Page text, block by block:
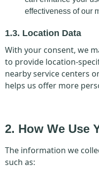
effectiveness of our
1.3. Location Data
With your consent, we
to provide location-
nearby service centers
helps us offer more
2. How We Use
The information we
such as: